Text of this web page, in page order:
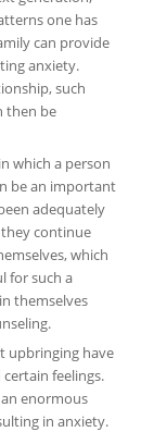
one has
can provide
anxiety.
such
then be
which a person
be an important
adequately
continue
which
for such a
themselves
upbringing have
feelings.
enormous
in anxiety.